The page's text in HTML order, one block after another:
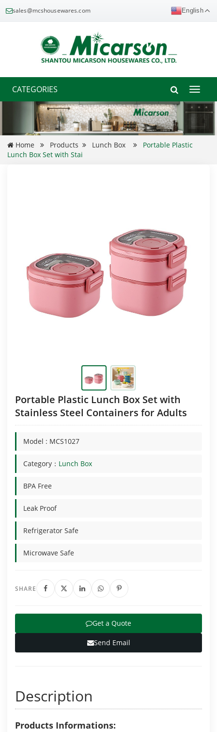
sales@mcshousewares.com English
CATEGORIES
Toggle
Home Products Lunch Box
Portable Plastic
Lunch Box Set with Stai
Portable Plastic Lunch Box Set with
Stainless Steel Containers for Adults
Model : MCS1027
Category： Lunch Box
BPA Free
Leak Proof
Refrigerator Safe
Microwave Safe
SHARE
Get a Quote
Send Email
Description
Products Informations: